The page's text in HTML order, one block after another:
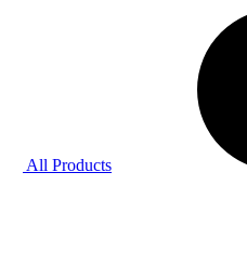
All Products